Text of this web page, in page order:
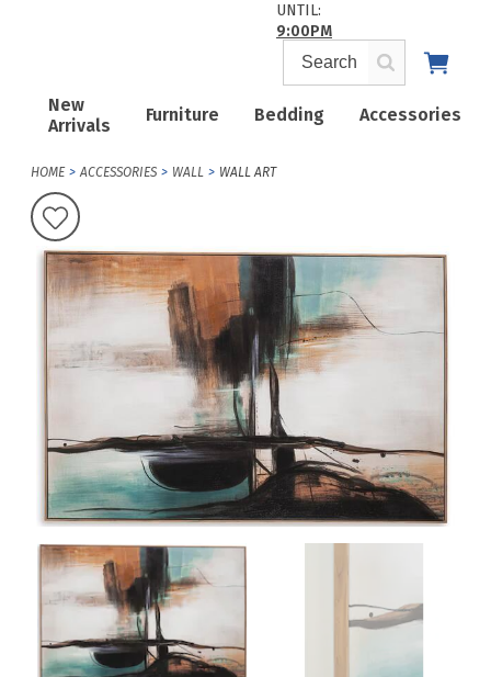
New
Arrivals
Furniture Bedding Accessories
UNTIL:
9:00PM
HOME ACCESSORIES WALL WALL ART